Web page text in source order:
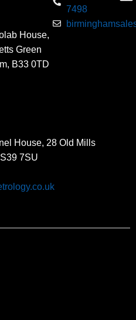
House,
Green
B33 0TD
7498
House, 28 Old Mills
7SU